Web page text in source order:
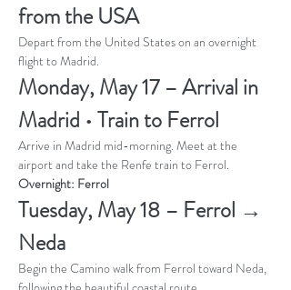
from the USA
Depart from the United States on an overnight
flight to Madrid.
Monday, May 17 – Arrival in
Madrid • Train to Ferrol
Arrive in Madrid mid-morning. Meet at the
airport and take the Renfe train to Ferrol.
Overnight: Ferrol
Tuesday, May 18 – Ferrol →
Neda
Begin the Camino walk from Ferrol toward Neda,